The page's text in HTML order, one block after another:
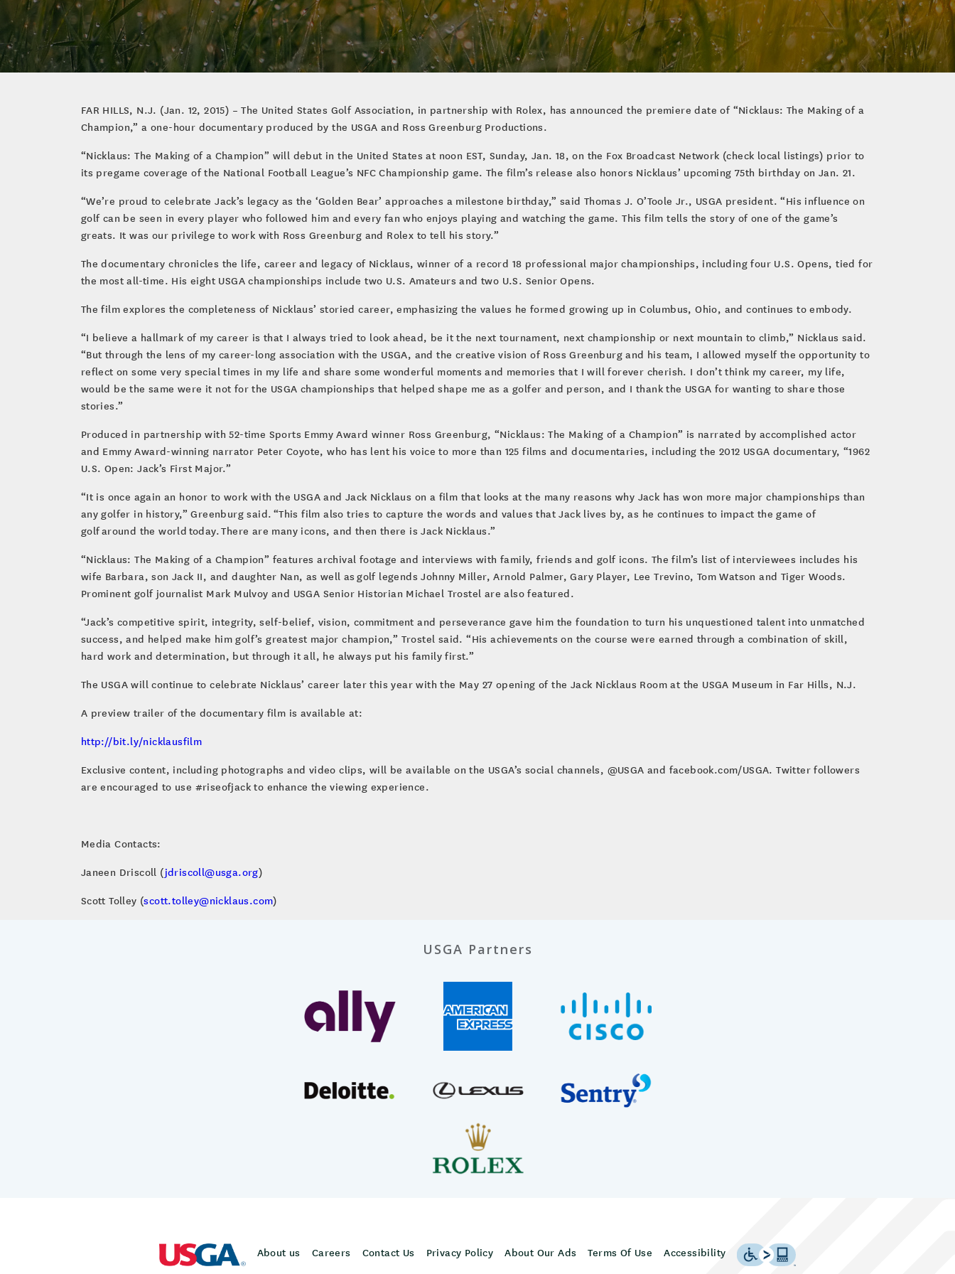
FAR HILLS, N.J. (Jan. 12, 2015) – The United States Golf Association, in partnership with Rolex, has announced the premiere date of “Nicklaus: The Making of a
Champion,” a one-hour documentary produced by the USGA and Ross Greenburg Productions.
“Nicklaus: The Making of a Champion” will debut in the United States at noon EST, Sunday, Jan. 18, on the Fox Broadcast Network (check local listings) prior to
its pregame coverage of the National Football League’s NFC Championship game. The film’s release also honors Nicklaus’ upcoming 75th birthday on Jan. 21.
“We’re proud to celebrate Jack’s legacy as the ‘Golden Bear’ approaches a milestone birthday,” said Thomas J. O’Toole Jr., USGA president. “His influence on
golf can be seen in every player who followed him and every fan who enjoys playing and watching the game. This film tells the story of one of the game’s
greats. It was our privilege to work with Ross Greenburg and Rolex to tell his story.”
The documentary chronicles the life, career and legacy of Nicklaus, winner of a record 18 professional major championships, including four U.S. Opens, tied for
the most all-time. His eight USGA championships include two U.S. Amateurs and two U.S. Senior Opens.
The film explores the completeness of Nicklaus’ storied career, emphasizing the values he formed growing up in Columbus, Ohio, and continues to embody.
“I believe a hallmark of my career is that I always tried to look ahead, be it the next tournament, next championship or next mountain to climb,” Nicklaus said.
“But through the lens of my career-long association with the USGA, and the creative vision of Ross Greenburg and his team, I allowed myself the opportunity to
reflect on some very special times in my life and share some wonderful moments and memories that I will forever cherish. I don’t think my career, my life,
would be the same were it not for the USGA championships that helped shape me as a golfer and person, and I thank the USGA for wanting to share those
stories.”
Produced in partnership with 52-time Sports Emmy Award winner Ross Greenburg, “Nicklaus: The Making of a Champion” is narrated by accomplished actor
and Emmy Award-winning narrator Peter Coyote, who has lent his voice to more than 125 films and documentaries, including the 2012 USGA documentary, “1962
U.S. Open: Jack’s First Major.”
“It is once again an honor to work with the USGA and Jack Nicklaus on a film that looks at the many reasons why Jack has won more major championships than
any golfer in history,” Greenburg said. “This film also tries to capture the words and values that Jack lives by, as he continues to impact the game of
golf around the world today. There are many icons, and then there is Jack Nicklaus.”
“Nicklaus: The Making of a Champion” features archival footage and interviews with family, friends and golf icons. The film’s list of interviewees includes his
wife Barbara, son Jack II, and daughter Nan, as well as golf legends Johnny Miller, Arnold Palmer, Gary Player, Lee Trevino, Tom Watson and Tiger Woods.
Prominent golf journalist Mark Mulvoy and USGA Senior Historian Michael Trostel are also featured.
“Jack’s competitive spirit, integrity, self-belief, vision, commitment and perseverance gave him the foundation to turn his unquestioned talent into unmatched
success, and helped make him golf’s greatest major champion,” Trostel said. “His achievements on the course were earned through a combination of skill,
hard work and determination, but through it all, he always put his family first.”
The USGA will continue to celebrate Nicklaus’ career later this year with the May 27 opening of the Jack Nicklaus Room at the USGA Museum in Far Hills, N.J.
A preview trailer of the documentary film is available at:
http://bit.ly/nicklausfilm
Exclusive content, including photographs and video clips, will be available on the USGA’s social channels, @USGA and facebook.com/USGA. Twitter followers
are encouraged to use #riseofjack to enhance the viewing experience.
Media Contacts:
Janeen Driscoll (jdriscoll@usga.org)
Scott Tolley (scott.tolley@nicklaus.com)
USGA Partners
About us Careers Contact Us Privacy Policy About Our Ads Terms Of Use Accessibility